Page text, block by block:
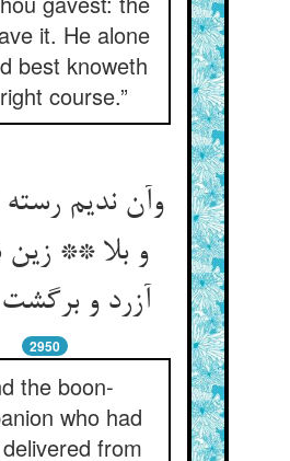
it. He alone
best knoweth
course.”
وآن ندیم
و بلا ** زین
آزرد و برگشت
2950
the boon-
who had
from